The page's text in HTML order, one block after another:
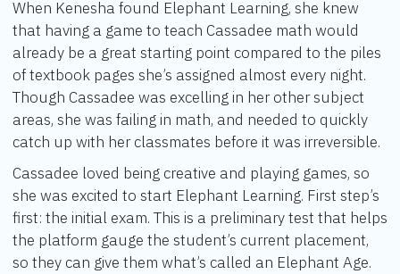
When Kenesha found Elephant Learning, she knew
that having a game to teach Cassadee math would
already be a great starting point compared to the piles
of textbook pages she’s assigned almost every night.
Though Cassadee was excelling in her other subject
areas, she was failing in math, and needed to quickly
catch up with her classmates before it was irreversible.
Cassadee loved being creative and playing games, so
she was excited to start Elephant Learning. First step’s
first: the initial exam. This is a preliminary test that helps
the platform gauge the student’s current placement,
so they can give them what’s called an Elephant Age.